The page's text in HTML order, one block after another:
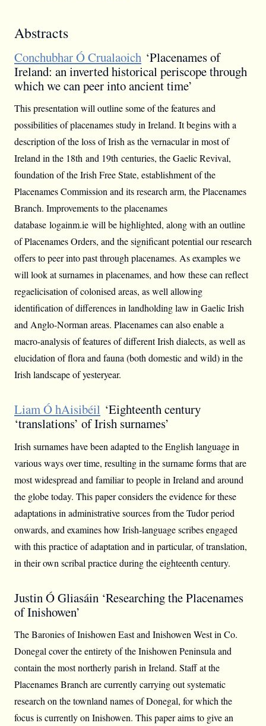
Abstracts
Conchubhar Ó Crualaoich ‘Placenames of
Ireland: an inverted historical periscope through
which we can peer into ancient time’
This presentation will outline some of the features and
possibilities of placenames study in Ireland. It begins with a
description of the loss of Irish as the vernacular in most of
Ireland in the 18th and 19th centuries, the Gaelic Revival,
foundation of the Irish Free State, establishment of the
Placenames Commission and its research arm, the Placenames
Branch. Improvements to the placenames
database logainm.ie will be highlighted, along with an outline
of Placenames Orders, and the significant potential our research
offers to peer into past through placenames. As examples we
will look at surnames in placenames, and how these can reflect
regaelicisation of colonised areas, as well allowing
identification of differences in landholding law in Gaelic Irish
and Anglo-Norman areas. Placenames can also enable a
macro-analysis of features of different Irish dialects, as well as
elucidation of flora and fauna (both domestic and wild) in the
Irish landscape of yesteryear.
Liam Ó hAisibéil ‘Eighteenth century
‘translations’ of Irish surnames’
Irish surnames have been adapted to the English language in
various ways over time, resulting in the surname forms that are
most widespread and familiar to people in Ireland and around
the globe today. This paper considers the evidence for these
adaptations in administrative sources from the Tudor period
onwards, and examines how Irish-language scribes engaged
with this practice of adaptation and in particular, of translation,
in their own scribal practice during the eighteenth century.
Justin Ó Gliasáin ‘Researching the Placenames
of Inishowen’
The Baronies of Inishowen East and Inishowen West in Co.
Donegal cover the entirety of the Inishowen Peninsula and
contain the most northerly parish in Ireland. Staff at the
Placenames Branch are currently carrying out systematic
research on the townland names of Donegal, for which the
focus is currently on Inishowen. This paper aims to give an